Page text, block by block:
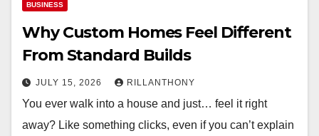
BUSINESS
Why Custom Homes Feel Different
From Standard Builds
JULY 15, 2026 RILLANTHONY
You ever walk into a house and just… feel it right
away? Like something clicks, even if you can’t explain